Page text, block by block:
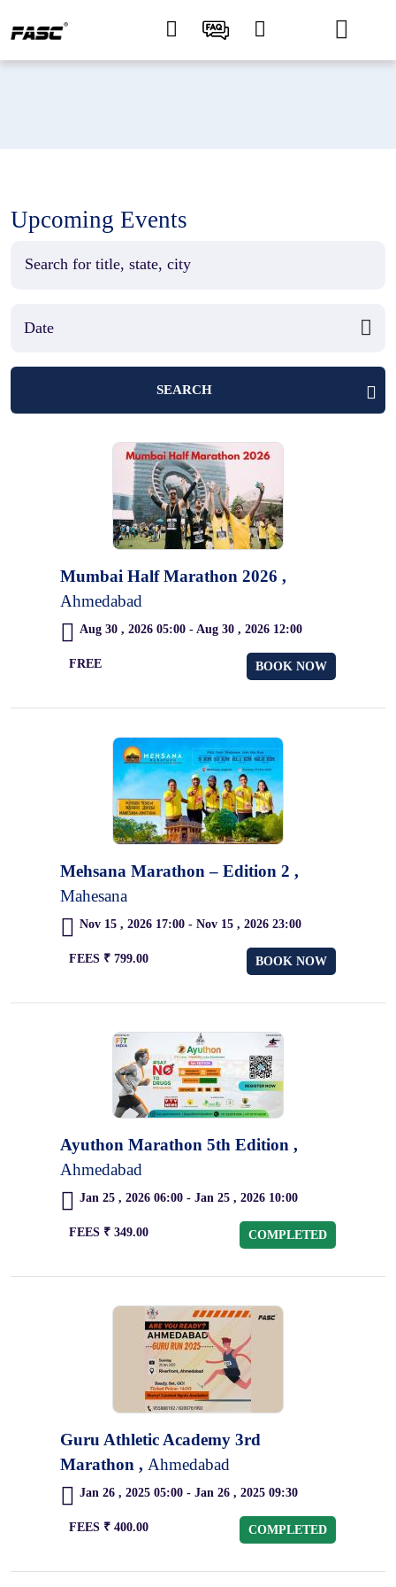
Upcoming Events
SEARCH
Mumbai Half Marathon 2026 ,
Ahmedabad
Aug 30 , 2026 05:00 - Aug 30 , 2026 12:00
FREE BOOK NOW
Mehsana Marathon – Edition 2 ,
Mahesana
Nov 15 , 2026 17:00 - Nov 15 , 2026 23:00
FEES ₹ 799.00 BOOK NOW
Ayuthon Marathon 5th Edition ,
Ahmedabad
Jan 25 , 2026 06:00 - Jan 25 , 2026 10:00
FEES ₹ 349.00 COMPLETED
Guru Athletic Academy 3rd
Marathon , Ahmedabad
Jan 26 , 2025 05:00 - Jan 26 , 2025 09:30
FEES ₹ 400.00 COMPLETED